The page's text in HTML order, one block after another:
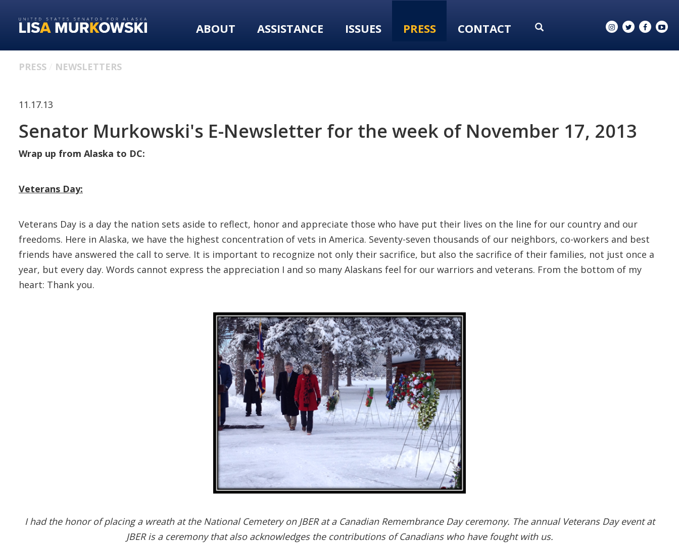
primary
content
ABOUT ASSISTANCE ISSUES PRESS CONTACT
PRESS NEWSLETTERS
11.17.13
Senator Murkowski's E-Newsletter for the week of November 17, 2013
Wrap up from Alaska to DC:
Veterans Day:
Veterans Day is a day the nation sets aside to reflect, honor and appreciate those who have put their lives on the line for our country and our
freedoms. Here in Alaska, we have the highest concentration of vets in America. Seventy-seven thousands of our neighbors, co-workers and best
friends have answered the call to serve. It is important to recognize not only their sacrifice, but also the sacrifice of their families, not just once a
year, but every day. Words cannot express the appreciation I and so many Alaskans feel for our warriors and veterans. From the bottom of my
heart: Thank you.
I had the honor of placing a wreath at the National Cemetery on JBER at a Canadian Remembrance Day ceremony. The annual Veterans Day event at
JBER is a ceremony that also acknowledges the contributions of Canadians who have fought with us.